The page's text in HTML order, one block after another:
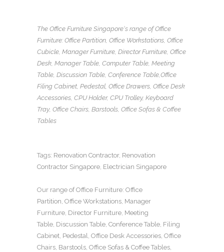
The Office Furniture Singapore‘s range ofOffice
Furniture: Office Partition, Office Workstations, Office
Cubicle, Manager Furniture, Director Furniture, Office
Desk, Manager Table, Computer Table, Meeting
Table, Discussion Table, Conference Table,Office
Filing Cabinet, Pedestal, Office Drawers, Office Desk
Accessories, CPU Holder, CPU Trolley, Keyboard
Tray, Office Chairs, Barstools, Office Sofas & Coffee
Tables
Tags: Renovation Contractor, Renovation
Contractor Singapore, Electrician Singapore
Our range ofOffice Furniture: Office
Partition, Office Workstations, Manager
Furniture, Director Furniture, Meeting
Table, Discussion Table, Conference Table, Filing
Cabinet, Pedestal, Office Desk Accessories, Office
Chairs, Barstools, Office Sofas & Coffee Tables,